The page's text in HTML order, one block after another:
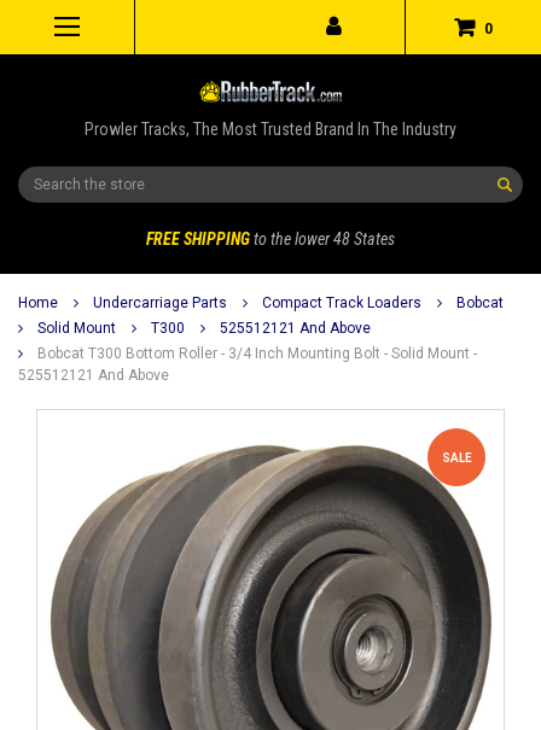
0
Prowler Tracks, The Most Trusted Brand In The Industry
Search
FREE SHIPPINGto the lower 48 States
Home Undercarriage Parts Compact Track Loaders
Bobcat
Solid Mount
T300
525512121 And Above
Bobcat T300 Bottom Roller - 3/4 Inch Mounting Bolt - Solid Mount -
525512121 And Above
SALE